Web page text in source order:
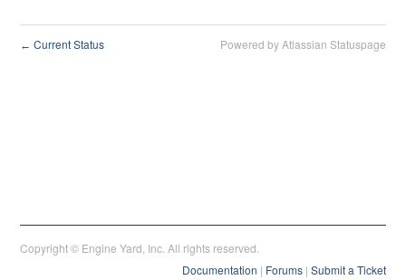
← Current Status Powered by Atlassian Statuspage
Copyright © Engine Yard, Inc. All rights reserved.
Documentation | Forums| Submit a Ticket